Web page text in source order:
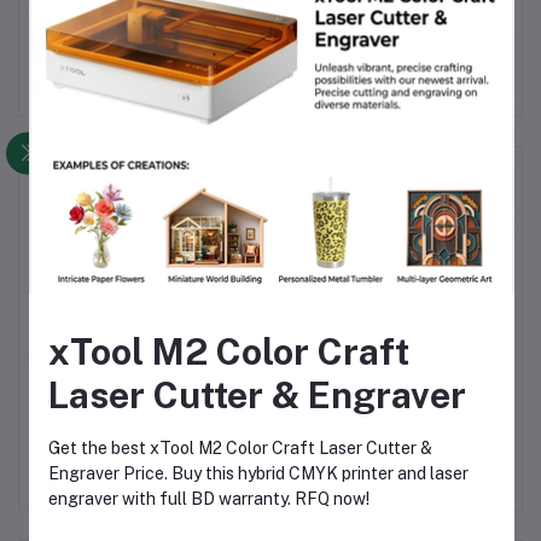
Frequently Bought Products
Beelayers ABS Black 3D
– High-Strength ABS
Filament
৳1,490.00
SUNLU PLA+ Coffee 3D
3d filament for printing
±0.02mm
৳1,550.00
xTool M2 Color Craft
Laser Cutter & Engraver
Get the best xTool M2 Color Craft Laser Cutter &
Engraver Price. Buy this hybrid CMYK printer and laser
engraver with full BD warranty. RFQ now!